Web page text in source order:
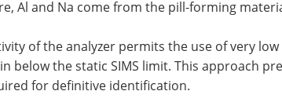
Al and Na come from the pill-forming
of the analyzer permits the use of very
below the static SIMS limit. This approach
for definitive identification.